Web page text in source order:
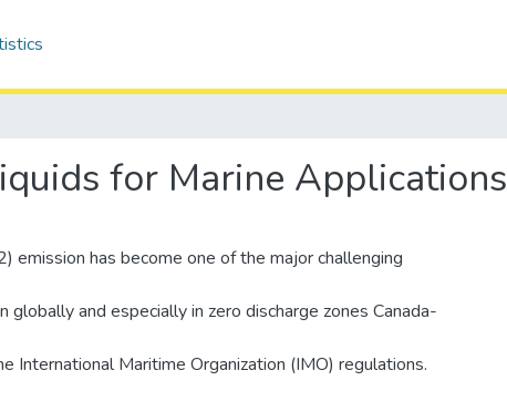
for Marine Applications
emission has become one of the major challenging
globally and especially in zero discharge zones Canada-
International Maritime Organization (IMO) regulations.